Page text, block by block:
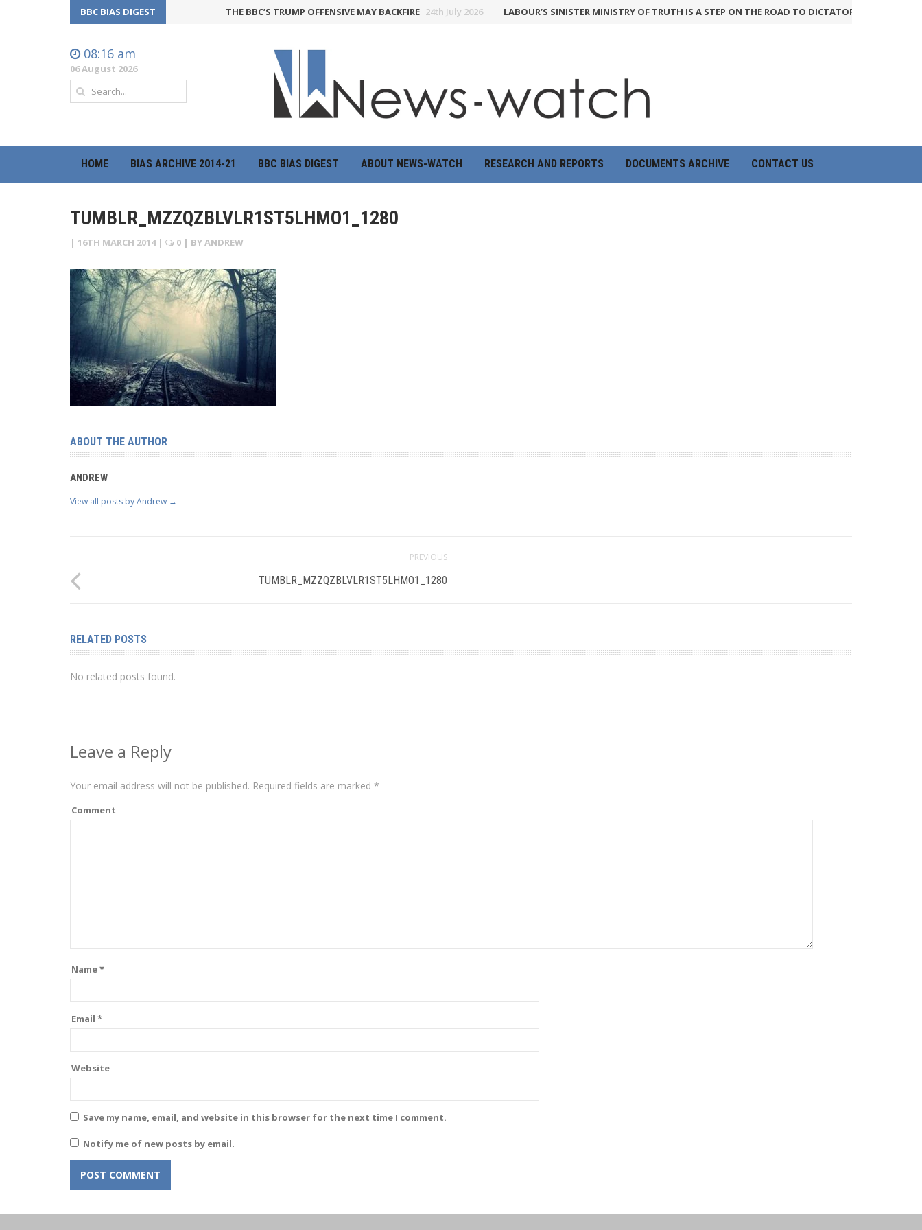
BBC BIAS DIGEST THE BBC’S TRUMP OFFENSIVE MAY BACKFIRE 24th July 2026 LABOUR’S SINISTER MINISTRY OF TRUTH IS A STEP ON THE ROAD TO DICTATORSHIP
08:16 am
06 August 2026
HOME BIAS ARCHIVE 2014-21 BBC BIAS DIGEST ABOUT NEWS-WATCH RESEARCH AND REPORTS DOCUMENTS ARCHIVE CONTACT US
TUMBLR_MZZQZBLVLR1ST5LHMO1_1280
| 16TH MARCH 2014 | 0 | BYANDREW
ABOUT THE AUTHOR
ANDREW
View all posts by Andrew →
PREVIOUS
TUMBLR_MZZQZBLVLR1ST5LHMO1_1280
RELATED POSTS
No related posts found.
Leave a Reply
Your email address will not be published. Required fields are marked *
Comment
Name*
Email *
Website
Save my name, email, and website in this browser for the next time I comment.
Notify me of new posts by email.